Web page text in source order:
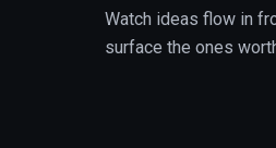
Watch ideas flow in
surface the ones